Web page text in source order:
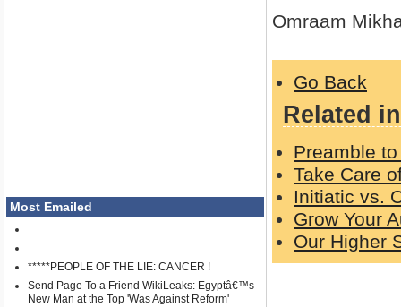
Most Emailed
*****PEOPLE OF THE LIE: CANCER !
Send Page To a Friend WikiLeaks: Egyptâ€™s
New Man at the Top 'Was Against Reform'
Omraam
Go Back
Related
Preamble
Take Care
Initiatic vs.
Grow Your
Our Higher